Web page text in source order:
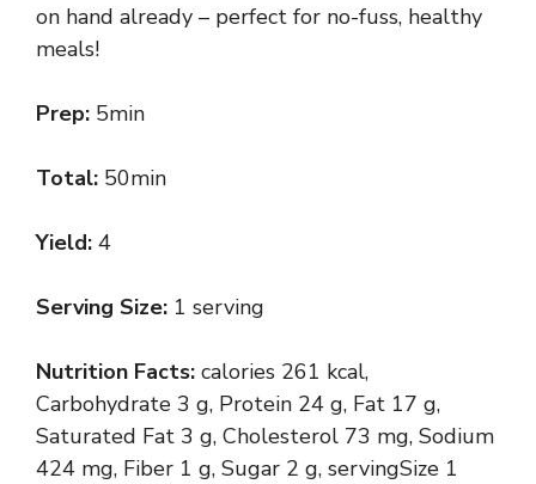
on hand already – perfect for no-fuss, healthy
meals!
Prep: 5min
Total: 50min
Yield: 4
Serving Size: 1 serving
Nutrition Facts: calories 261 kcal,
Carbohydrate 3 g, Protein 24 g, Fat 17 g,
Saturated Fat 3 g, Cholesterol 73 mg, Sodium
424 mg, Fiber 1 g, Sugar 2 g, servingSize 1